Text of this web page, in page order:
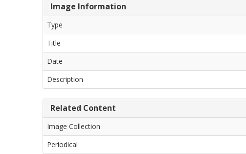
Image Information
Type
Title
Date
Description
Related Content
Image Collection
Periodical